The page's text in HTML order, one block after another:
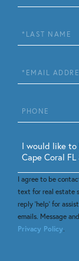
Name
Last
Name
Email
Phone
Questions
or
Comments?
I agree to be
text for real estate
reply 'help' for
emails. Message
Privacy Policy.